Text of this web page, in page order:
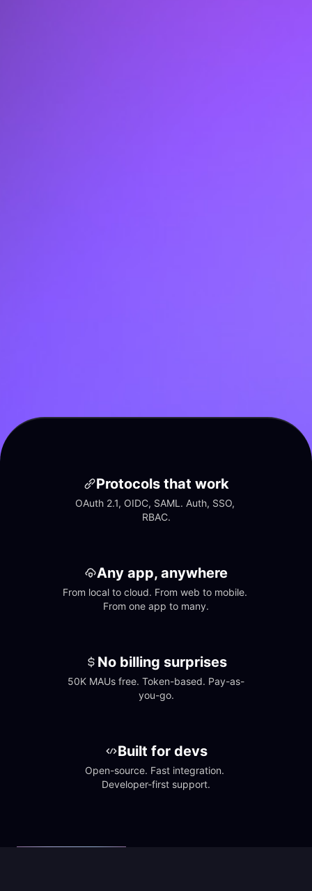
Protocols that work
OAuth 2.1, OIDC, SAML. Auth, SSO,
RBAC.
Any app, anywhere
From local to cloud. From web to mobile.
From one app to many.
No billing surprises
50K MAUs free. Token-based. Pay-as-
you-go.
Built for devs
Open-source. Fast integration.
Developer-first support.